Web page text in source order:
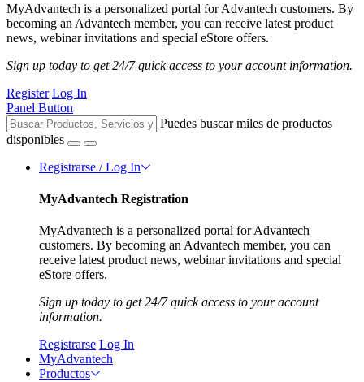
MyAdvantech is a personalized portal for Advantech customers. By
becoming an Advantech member, you can receive latest product
news, webinar invitations and special eStore offers.
Sign up today to get 24/7 quick access to your account information.
Register Log In
Panel Button
Puedes buscar miles de productos
disponibles
Registrarse / Log In
MyAdvantech Registration
MyAdvantech is a personalized portal for Advantech
customers. By becoming an Advantech member, you can
receive latest product news, webinar invitations and special
eStore offers.
Sign up today to get 24/7 quick access to your account
information.
Registrarse Log In
MyAdvantech
Productos